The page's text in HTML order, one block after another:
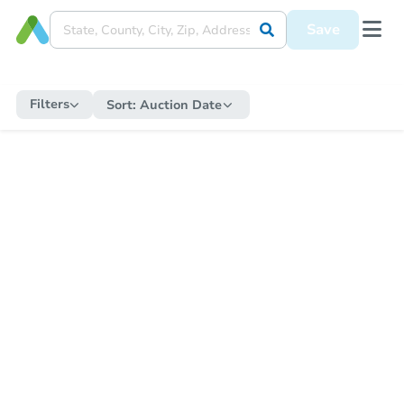
Save
Filters Sort: Auction Date